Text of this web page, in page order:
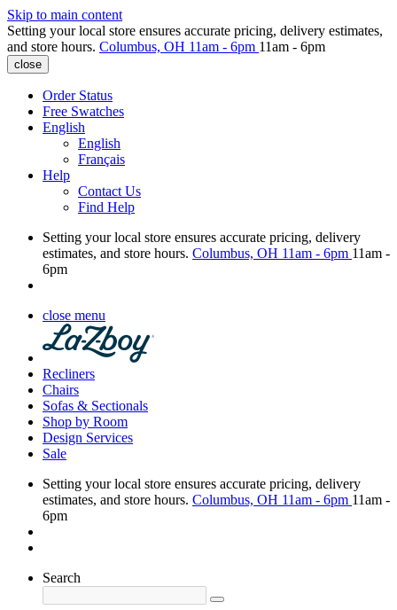
Skip to main content
Setting your local store ensures accurate pricing, delivery estimates,
and store hours. Columbus, OH 11am - 6pm 11am - 6pm
close
Order Status
Free Swatches
English
English
Français
Help
Contact Us
Find Help
Setting your local store ensures accurate pricing, delivery
estimates, and store hours. Columbus, OH 11am - 6pm 11am -
6pm
close menu
Recliners
Chairs
Sofas & Sectionals
Shop by Room
Design Services
Sale
Setting your local store ensures accurate pricing, delivery
estimates, and store hours. Columbus, OH 11am - 6pm 11am -
6pm
Search